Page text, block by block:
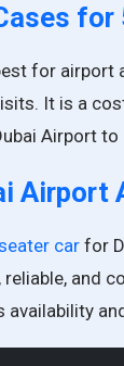
for
for airport
It is a
Airport to
Airport
car for
and
availability